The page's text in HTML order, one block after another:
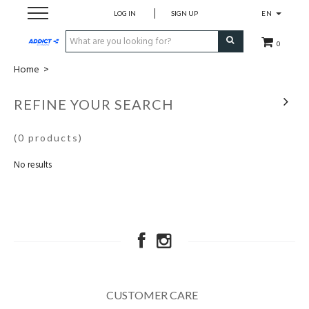
EN
0
LOG IN SIGN UP
Cadeaubon
Loopschoenen
Home >
REFINE YOUR SEARCH
(0 products)
No results
CUSTOMER CARE